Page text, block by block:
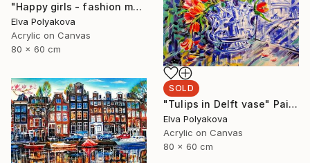
"Happy girls - fashion models" Painting
Elva Polyakova
Acrylic on Canvas
80 x 60 cm
SOLD
"Tulips in Delft vase" Painting
Elva Polyakova
Acrylic on Canvas
80 x 60 cm